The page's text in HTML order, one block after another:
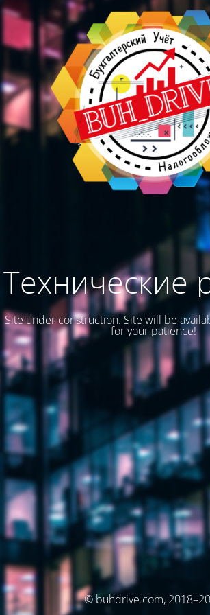
Технические
Site under construction. Site will be
for your patience!
© buhdrive.com,